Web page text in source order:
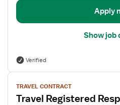
Apply
Show job
Verified
View
job
details
TRAVEL CONTRACT
Travel Registered